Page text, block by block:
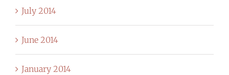
July 2014
June 2014
January 2014